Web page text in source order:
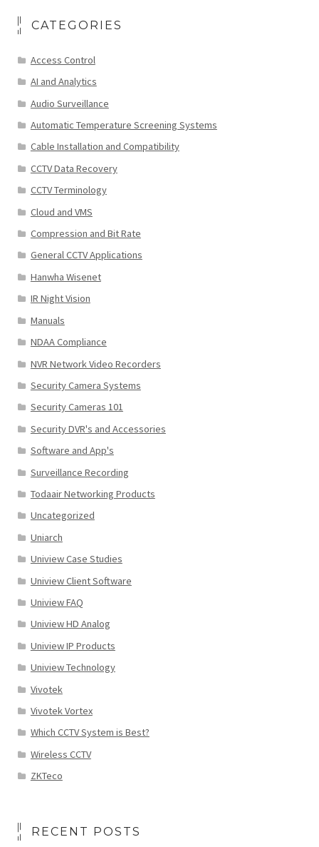
CATEGORIES
Access Control
AI and Analytics
Audio Surveillance
Automatic Temperature Screening Systems
Cable Installation and Compatibility
CCTV Data Recovery
CCTV Terminology
Cloud and VMS
Compression and Bit Rate
General CCTV Applications
Hanwha Wisenet
IR Night Vision
Manuals
NDAA Compliance
NVR Network Video Recorders
Security Camera Systems
Security Cameras 101
Security DVR's and Accessories
Software and App's
Surveillance Recording
Todaair Networking Products
Uncategorized
Uniarch
Uniview Case Studies
Uniview Client Software
Uniview FAQ
Uniview HD Analog
Uniview IP Products
Uniview Technology
Vivotek
Vivotek Vortex
Which CCTV System is Best?
Wireless CCTV
ZKTeco
RECENT POSTS